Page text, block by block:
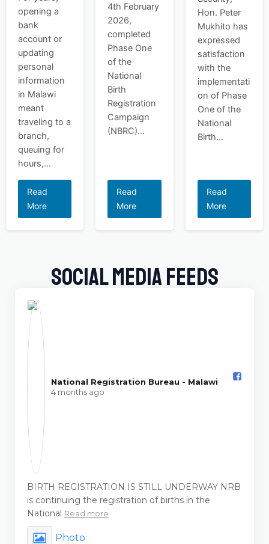
opening a
bank
account or
updating
personal
information
in Malawi
meant
traveling to a
branch,
queuing for
hours,...
Read
More
4th February
2026,
completed
Phase One
of the
National
Birth
Registration
Campaign
(NBRC)...
Read
More
Hon. Peter
Mukhito has
expressed
satisfaction
with the
implementati
on of Phase
One of the
National
Birth...
Read
More
Social Media Feeds
National Registration Bureau - Malawi️
4 months ago
BIRTH REGISTRATION IS STILL UNDERWAY NRB
is continuing the registration of births in the
National Read more
Photo